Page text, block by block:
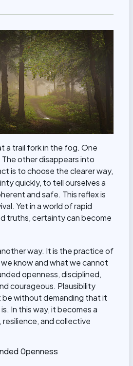
a trail fork in the fog. One
other disappears into
is to choose the clearer way,
quickly, to tell ourselves a
and safe. This reflex is
Yet in a world of rapid
truths, certainty can become
way. It is the practice of
know and what we cannot
openness, disciplined,
courageous. Plausibility
be without demanding that it
In this way, it becomes a
and collective
Openness